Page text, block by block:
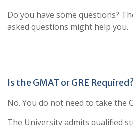
Do you have some questions?
asked questions might help you.
Is the GMAT or GRE Required?
No. You do not need to take the
The University admits qualified